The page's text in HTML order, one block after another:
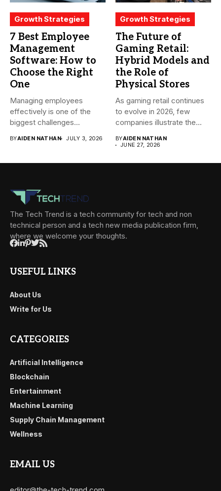
Growth Strategies
7 Best Employee
Management
Software: How to
Choose the Right
One
Managing employees
effectively is one of the
biggest challenges
BYAIDEN NATHAN JULY 3, 2026
Growth Strategies
The Future of
Gaming Retail:
Hybrid Models and
the Role of
Physical Stores
As gaming retail continues
to evolve in 2026, few
companies illustrate the...
BYAIDEN NATHAN
JUNE 27, 2026
The Tech Trend is a tech community for tech and non
technical person and a tech new media publication firm,
where we welcome your thoughts.
USEFUL LINKS
About Us
Write for Us
CATEGORIES
Artificial Intelligence
Blockchain
Entertainment
Machine Learning
Supply Chain Management
Wellness
EMAIL US